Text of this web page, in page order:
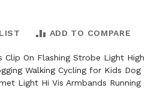
ADD TO COMPARE
On Flashing Strobe Light High
Walking Cycling for Kids Dog
Light Hi Vis Armbands Running